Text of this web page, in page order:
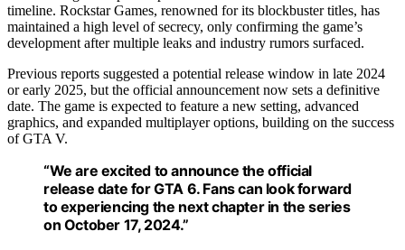
timeline. Rockstar Games, renowned for its blockbuster titles, has
maintained a high level of secrecy, only confirming the game’s
development after multiple leaks and industry rumors surfaced.
Previous reports suggested a potential release window in late 2024
or early 2025, but the official announcement now sets a definitive
date. The game is expected to feature a new setting, advanced
graphics, and expanded multiplayer options, building on the success
of GTA V.
“We are excited to announce the official
release date for GTA 6. Fans can look forward
to experiencing the next chapter in the series
on October 17, 2024.”